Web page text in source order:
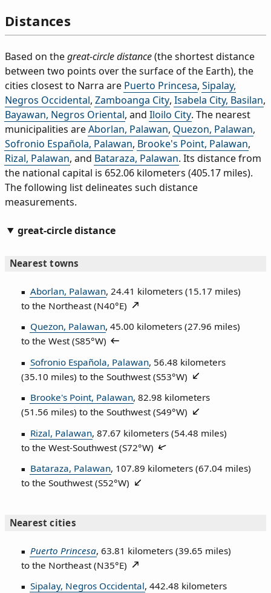
Distances
Based on thegreat-circle distance(the shortest distance
between two points over the surface of the Earth), the
cities closest to Narra are Puerto Princesa, Sipalay,
Negros Occidental, Zamboanga City, Isabela City, Basilan,
Bayawan, Negros Oriental, and Iloilo City. The nearest
municipalities areAborlan, Palawan, Quezon, Palawan,
Sofronio Española, Palawan, Brooke's Point, Palawan,
Rizal, Palawan, and Bataraza, Palawan. Its distance from
the national capital is 652.06 kilometers (405.17 miles).
The following list delineates such distance
measurements.
great-circle distance
Nearest towns
Aborlan, Palawan, 24.41 kilometers (15.17 miles)
to the Northeast (N40°E)
Quezon, Palawan, 45.00 kilometers (27.96 miles)
to the West (S85°W)
Sofronio Española, Palawan, 56.48 kilometers
(35.10 miles) to the Southwest (S53°W)
Brooke's Point, Palawan, 82.98 kilometers
(51.56 miles) to the Southwest (S49°W)
Rizal, Palawan, 87.67 kilometers (54.48 miles)
to the West‑Southwest (S72°W)
Bataraza, Palawan, 107.89 kilometers (67.04 miles)
to the Southwest (S52°W)
Nearest cities
Puerto Princesa, 63.81 kilometers (39.65 miles)
to the Northeast (N35°E)
Sipalay, Negros Occidental, 442.48 kilometers